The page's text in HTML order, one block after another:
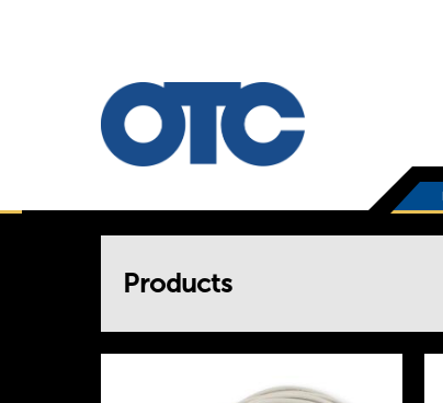
Products